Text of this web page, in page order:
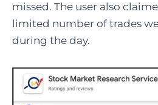
missed. The user also
limited number of trades
during the day.